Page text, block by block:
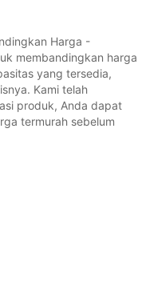
Harga -
membandingkan harga
yang tersedia,
Kami telah
produk, Anda dapat
termurah sebelum